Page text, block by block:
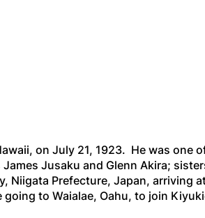
on July 21, 1923. He was one
Jusaku and Glenn Akira;
Niigata Prefecture, Japan, arriving
to Waialae, Oahu, to join